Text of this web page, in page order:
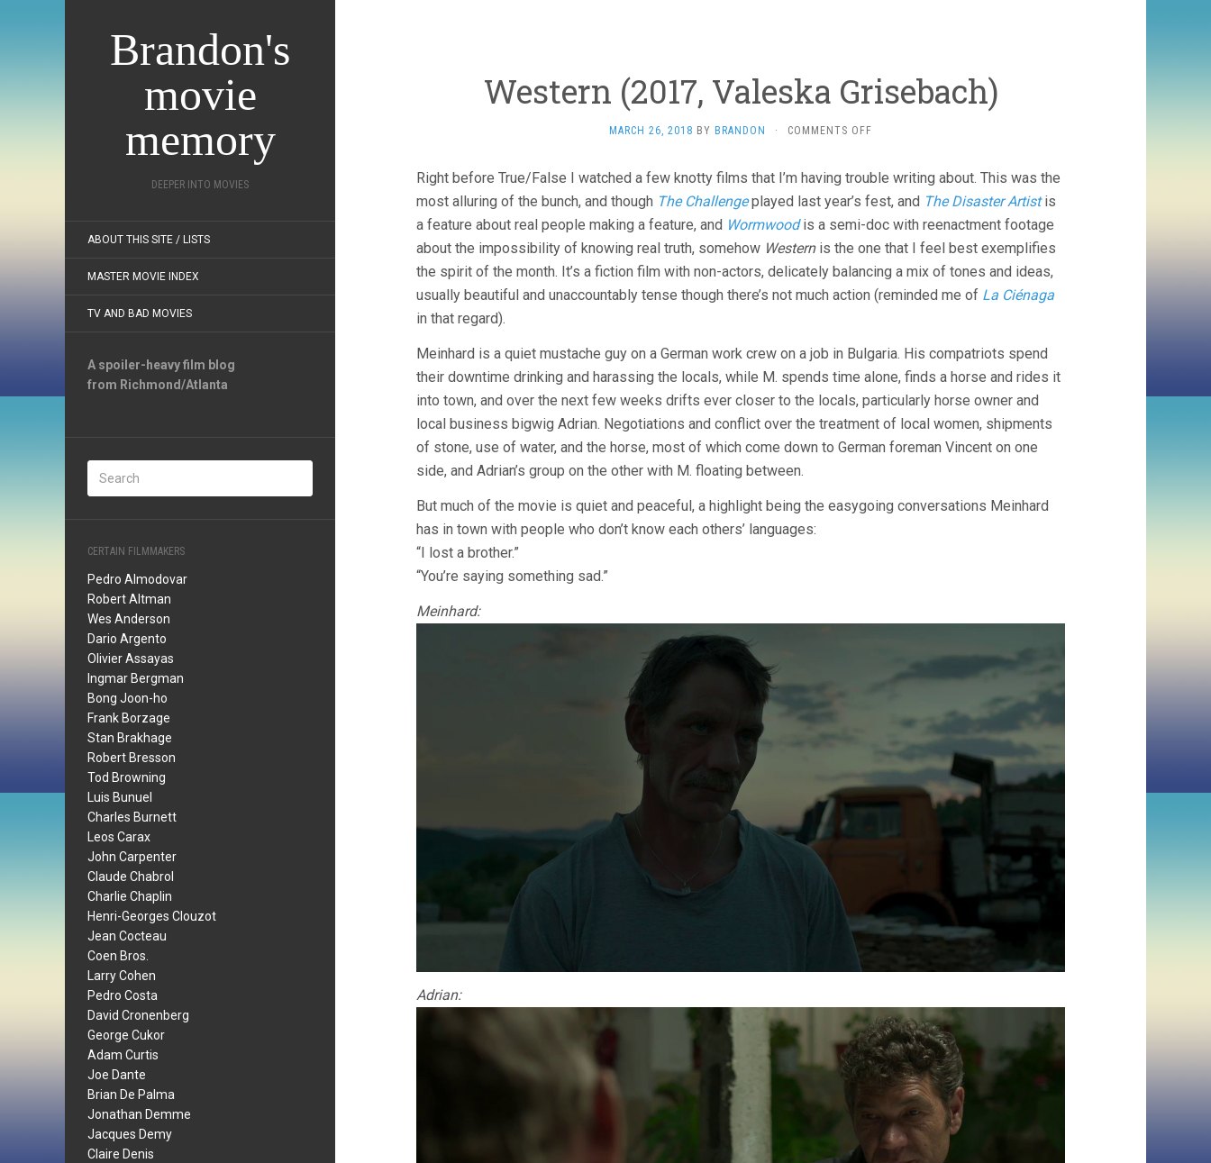
Brandon's
movie
memory
DEEPER INTO MOVIES
ABOUT THIS SITE / LISTS
MASTER MOVIE INDEX
TV AND BAD MOVIES
A spoiler-heavy film blog
from Richmond/Atlanta
CERTAIN FILMMAKERS
Pedro Almodovar
Robert Altman
Wes Anderson
Dario Argento
Olivier Assayas
Ingmar Bergman
Bong Joon-ho
Frank Borzage
Stan Brakhage
Robert Bresson
Tod Browning
Luis Bunuel
Charles Burnett
Leos Carax
John Carpenter
Claude Chabrol
Charlie Chaplin
Henri-Georges Clouzot
Jean Cocteau
Coen Bros.
Larry Cohen
Pedro Costa
David Cronenberg
George Cukor
Adam Curtis
Joe Dante
Brian De Palma
Jonathan Demme
Jacques Demy
Claire Denis
Western (2017, Valeska Grisebach)
MARCH 26, 2018 BY BRANDON · COMMENTS OFF
VALESKA
GRISEBACH)
Right before True/False I watched a few knotty films that I’m having trouble writing about. This was the
most alluring of the bunch, and though The Challengeplayed last year’s fest, and The Disaster Artistis
a feature about real people making a feature, and Wormwoodis a semi-doc with reenactment footage
about the impossibility of knowing real truth, somehow Westernis the one that I feel best exemplifies
the spirit of the month. It’s a fiction film with non-actors, delicately balancing a mix of tones and ideas,
usually beautiful and unaccountably tense though there’s not much action (reminded me of La Ciénaga
in that regard).
Meinhard is a quiet mustache guy on a German work crew on a job in Bulgaria. His compatriots spend
their downtime drinking and harassing the locals, while M. spends time alone, finds a horse and rides it
into town, and over the next few weeks drifts ever closer to the locals, particularly horse owner and
local business bigwig Adrian. Negotiations and conflict over the treatment of local women, shipments
of stone, use of water, and the horse, most of which come down to German foreman Vincent on one
side, and Adrian’s group on the other with M. floating between.
But much of the movie is quiet and peaceful, a highlight being the easygoing conversations Meinhard
has in town with people who don’t know each others’ languages:
“I lost a brother.”
“You’re saying something sad.”
Meinhard:
Adrian: